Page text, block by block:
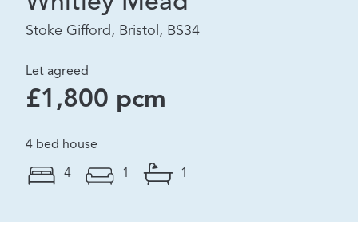
Stoke Gifford, Bristol, BS34
Let agreed
£1,800 pcm
4 bed house
4 1 1